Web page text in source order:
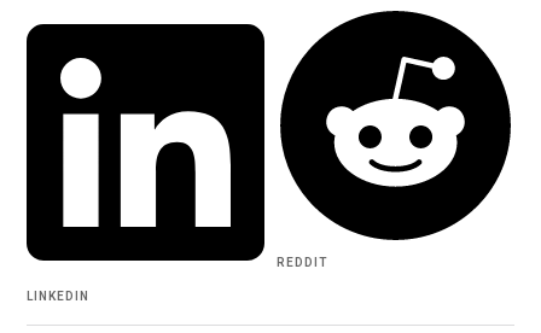
LINKEDIN
REDDIT